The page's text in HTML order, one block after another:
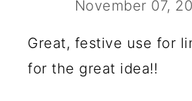
November 07,
Great, festive use for
for the great idea!!